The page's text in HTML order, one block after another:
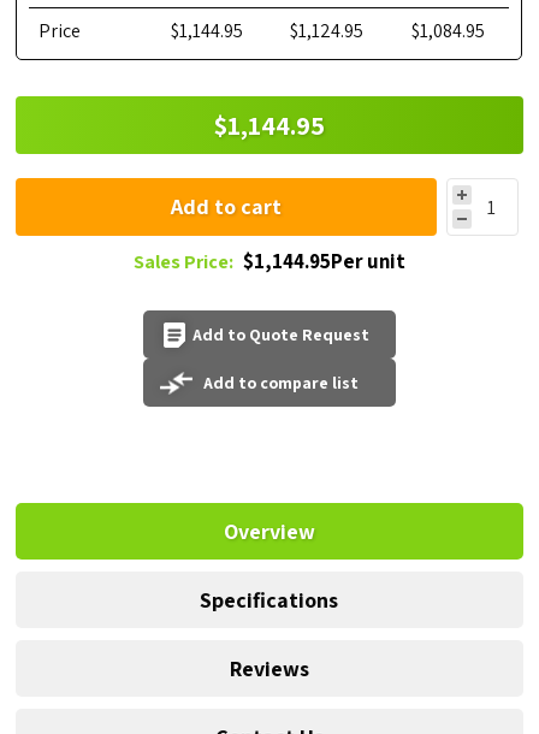
Price
$1,144.95 $1,124.95 $1,084.95
$1,144.95
Add to cart
Sales Price: $1,144.95Per unit
Add to Quote Request
Add to compare list
Overview
Specifications
Reviews